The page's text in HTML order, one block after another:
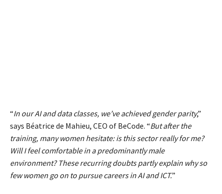
“In our AI and data classes, we’ve achieved gender parity,”
says Béatrice de Mahieu, CEO of BeCode. “But after the
training, many women hesitate: is this sector really for me?
Will I feel comfortable in a predominantly male
environment? These recurring doubts partly explain why so
few women go on to pursue careers in AI and ICT.”